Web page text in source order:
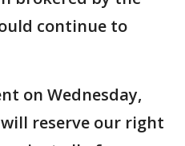
continue to
on Wednesday,
reserve our right